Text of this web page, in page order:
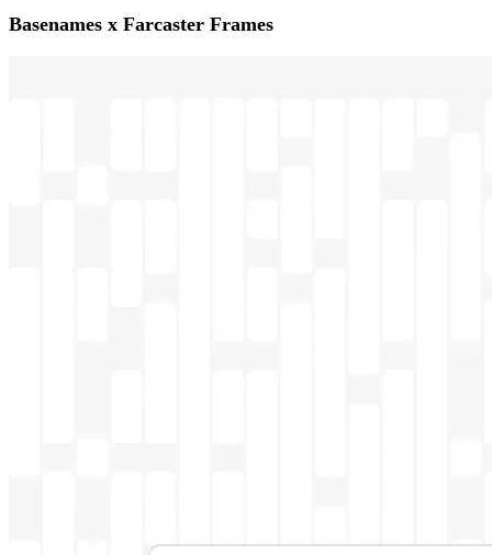
Basenames x Farcaster Frames